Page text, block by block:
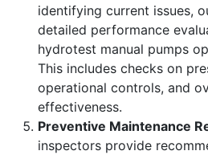
identifying current issues,
detailed performance
hydrotest manual pumps
This includes checks on
operational controls, and
effectiveness.
Preventive Maintenance
inspectors provide